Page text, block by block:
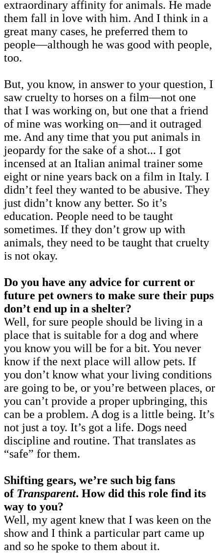
extraordinary affinity for animals. He made
them fall in love with him. And I think in a
great many cases, he preferred them to
people—although he was good with people,
too.
But, you know, in answer to your question, I
saw cruelty to horses on a film—not one
that I was working on, but one that a friend
of mine was working on—and it outraged
me. And any time that you put animals in
jeopardy for the sake of a shot... I got
incensed at an Italian animal trainer some
eight or nine years back on a film in Italy. I
didn’t feel they wanted to be abusive. They
just didn’t know any better. So it’s
education. People need to be taught
sometimes. If they don’t grow up with
animals, they need to be taught that cruelty
is not okay.
Do you have any advice for current or
future pet owners to make sure their pups
don’t end up in a shelter?
Well, for sure people should be living in a
place that is suitable for a dog and where
you know you will be for a bit. You never
know if the next place will allow pets. If
you don’t know what your living conditions
are going to be, or you’re between places, or
you can’t provide a proper upbringing, this
can be a problem. A dog is a little being. It’s
not just a toy. It’s got a life. Dogs need
discipline and routine. That translates as
“safe” for them.
Shifting gears, we’re such big fans
of Transparent. How did this role find its
way to you?
Well, my agent knew that I was keen on the
show and I think a particular part came up
and so he spoke to them about it.